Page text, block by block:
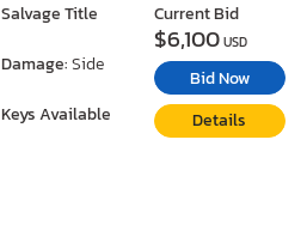
Salvage Title
Damage:Side
Keys Available
Current Bid
$6,100USD
Bid Now
Details